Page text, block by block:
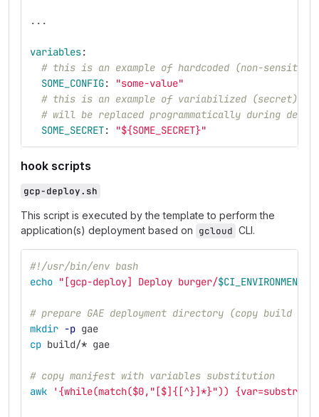
...
variables:
# this is an example of hardcoded (non-
SOME_CONFIG: "some-value"
# this is an example of variabilized (secret)
# will be replaced programmatically during
SOME_SECRET: "${SOME_SECRET}"
hook scripts
gcp-deploy.sh
This script is executed by the template to perform the
application(s) deployment based on gcloud CLI.
#!/usr/bin/env bash
echo "[gcp-deploy] Deploy burger/
# prepare GAE deployment directory (copy build
mkdir -p gae
cp build/* gae
# copy manifest with variables substitution
awk
'{while(match($0,"[$]{[^}]*}"))